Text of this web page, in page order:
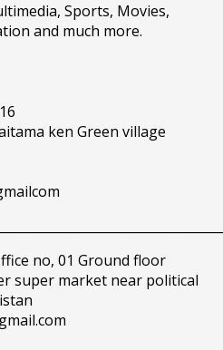
Sports, Movies,
and much more.
ken Green village
no, 01 Ground floor
super market near political